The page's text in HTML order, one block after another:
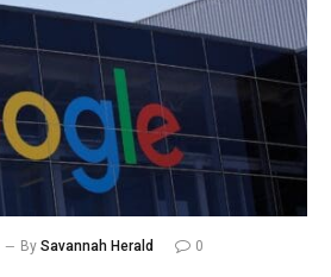
By Savannah Herald
0